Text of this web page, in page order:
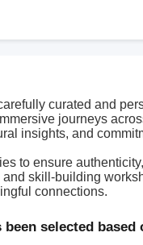
curated and
journeys
insights, and
to ensure
skill-building
connections.
selected based